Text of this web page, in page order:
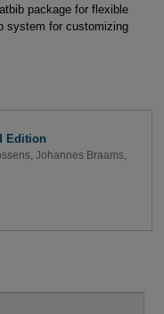
package for flexible
system for customizing
Edition
, Johannes Braams,